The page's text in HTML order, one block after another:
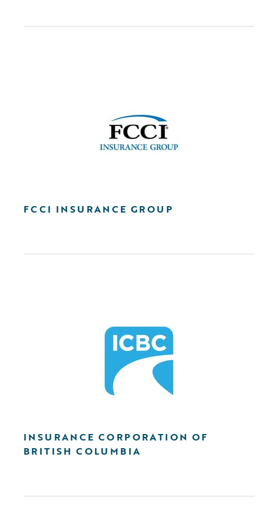
FCCI INSURANCE GROUP
INSURANCE CORPORATION OF
BRITISH COLUMBIA